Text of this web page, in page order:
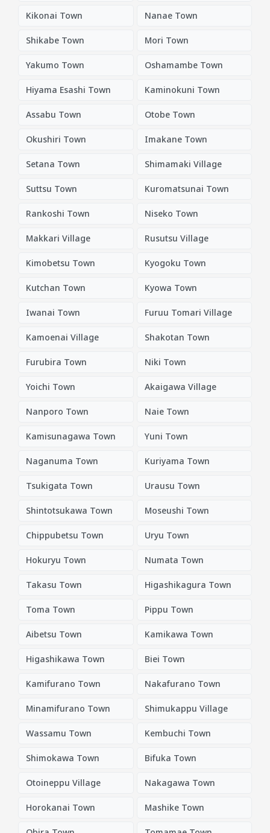
Kikonai Town Nanae Town
Shikabe Town Mori Town
Yakumo Town Oshamambe Town
Hiyama Esashi Town Kaminokuni Town
Assabu Town Otobe Town
Okushiri Town Imakane Town
Setana Town Shimamaki Village
Suttsu Town Kuromatsunai Town
Rankoshi Town Niseko Town
Makkari Village Rusutsu Village
Kimobetsu Town Kyogoku Town
Kutchan Town Kyowa Town
Iwanai Town Furuu Tomari Village
Kamoenai Village Shakotan Town
Furubira Town Niki Town
Yoichi Town Akaigawa Village
Nanporo Town Naie Town
Kamisunagawa Town Yuni Town
Naganuma Town Kuriyama Town
Tsukigata Town Urausu Town
Shintotsukawa Town Moseushi Town
Chippubetsu Town Uryu Town
Hokuryu Town Numata Town
Takasu Town Higashikagura Town
Toma Town Pippu Town
Aibetsu Town Kamikawa Town
Higashikawa Town Biei Town
Kamifurano Town Nakafurano Town
Minamifurano Town Shimukappu Village
Wassamu Town Kembuchi Town
Shimokawa Town Bifuka Town
Otoineppu Village Nakagawa Town
Horokanai Town Mashike Town